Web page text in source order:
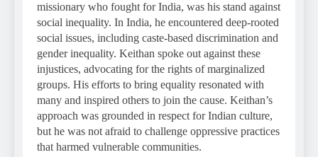
missionary who fought for India, was his stand against
social inequality. In India, he encountered deep-rooted
social issues, including caste-based discrimination and
gender inequality. Keithan spoke out against these
injustices, advocating for the rights of marginalized
groups. His efforts to bring equality resonated with
many and inspired others to join the cause. Keithan’s
approach was grounded in respect for Indian culture,
but he was not afraid to challenge oppressive practices
that harmed vulnerable communities.